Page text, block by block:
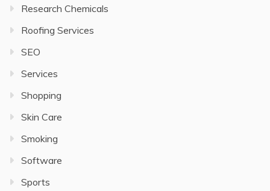
Research Chemicals
Roofing Services
SEO
Services
Shopping
Skin Care
Smoking
Software
Sports